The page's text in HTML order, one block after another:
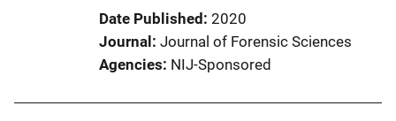
Date Published 2020
Journal
Journal of Forensic Sciences
Agencies NIJ-Sponsored